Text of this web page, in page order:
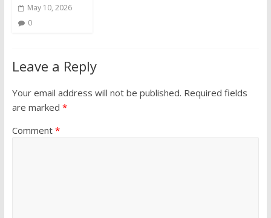
May 10, 2026
0
Leave a Reply
Your email address will not be published. Required fields
are marked *
Comment *